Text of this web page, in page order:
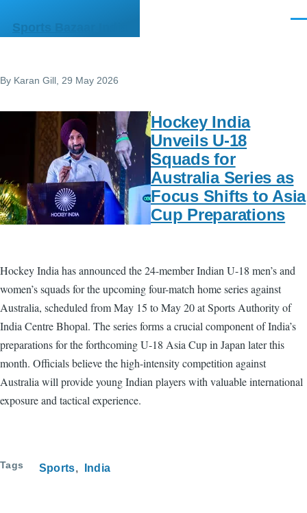
Sports Bazaar India
By Karan Gill , 29 May 2026
Hockey India
Unveils U-18
Squads for
Australia Series as
Focus Shifts to Asia
Cup Preparations
Hockey India has announced the 24-member Indian U-18 men’s and
women’s squads for the upcoming four-match home series against
Australia, scheduled from May 15 to May 20 at Sports Authority of
India Centre Bhopal. The series forms a crucial component of India’s
preparations for the forthcoming U-18 Asia Cup in Japan later this
month. Officials believe the high-intensity competition against
Australia will provide young Indian players with valuable international
exposure and tactical experience.
Tags Sports India